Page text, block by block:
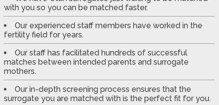
with you so you can be matched faster.
Our experienced staff members have worked in the
fertility field for years.
Our staff has facilitated hundreds of successful
matches between intended parents and surrogate
mothers.
Our in-depth screening process ensures that the
surrogate you are matched with is the perfect fit for you.